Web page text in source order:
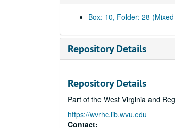
Box: 10, Folder: 28
Repository Details
Repository Details
Part of the West Virginia and
https://wvrhc.lib.wvu.edu
Contact: